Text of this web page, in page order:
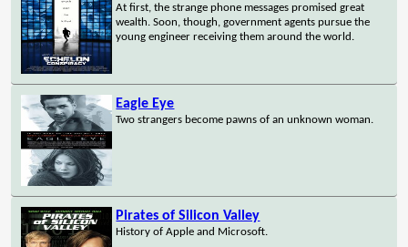
At first, the strange phone messages promised great
wealth. Soon, though, government agents pursue the
young engineer receiving them around the world.
Eagle Eye
Two strangers become pawns of an unknown woman.
Pirates of Silicon Valley
History of Apple and Microsoft.